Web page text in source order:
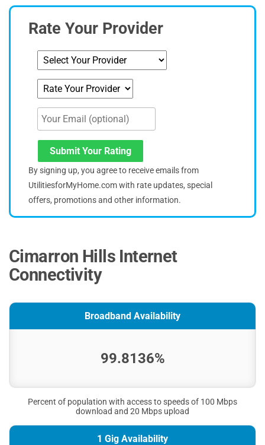
Rate Your Provider
Submit Your Rating
By signing up, you agree to receive emails from
UtilitiesforMyHome.com with rate updates, special
offers, promotions and other information.
Cimarron Hills Internet
Connectivity
Broadband Availability
99.8136%
Percent of population with access to speeds of 100 Mbps
download and 20 Mbps upload
1 Gig Availability